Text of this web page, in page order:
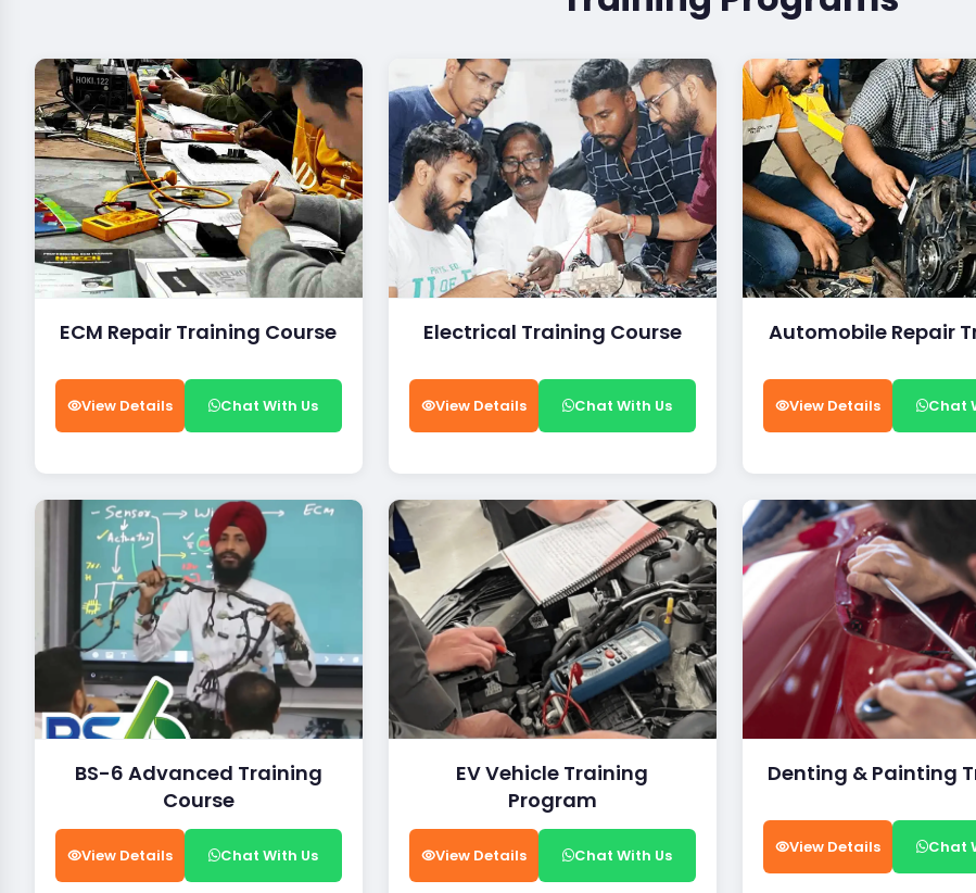
ECM Repair Training Course
View Details Chat With Us
Electrical Training Course
View Details Chat With Us
Automobile Repair
View Details Chat
BS-6 Advanced Training
Course
View Details Chat With Us
EV Vehicle Training
Program
View Details Chat With Us
Denting & Painting
View Details Chat